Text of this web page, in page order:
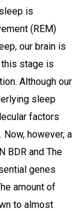
is
(REM)
our brain is
stage is
Although our
sleep
factors
however, a
BDR and The
genes
amount of
to almost